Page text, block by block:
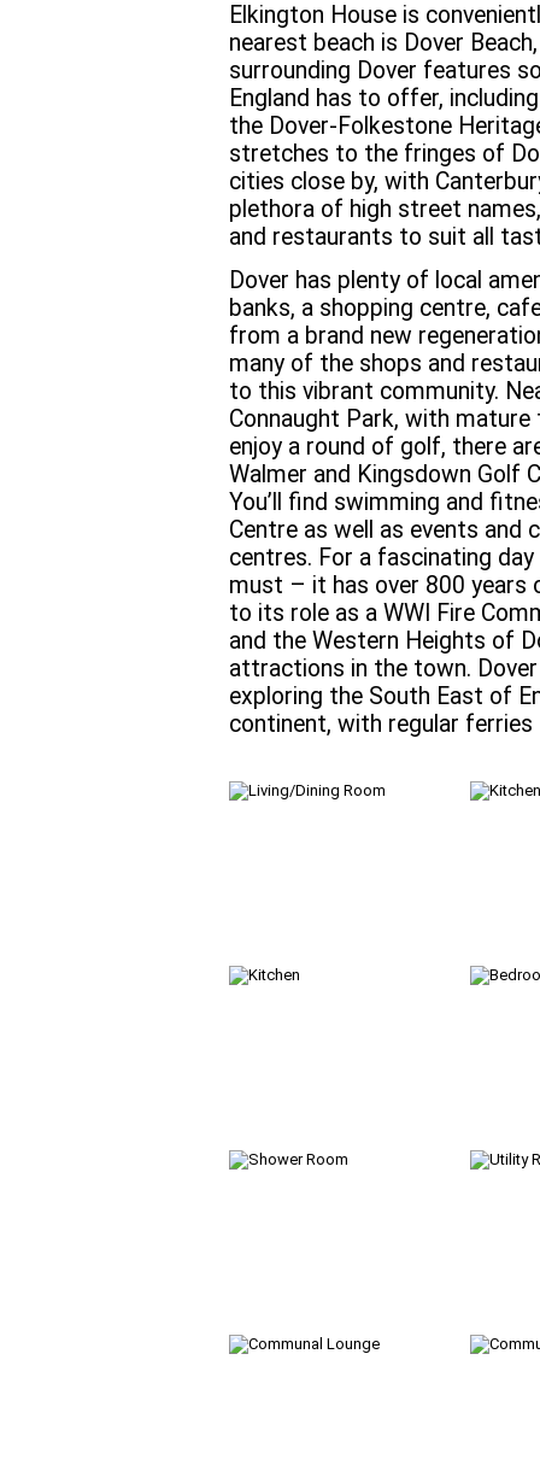
Elkington House is
nearest beach is Dover
surrounding Dover features
England has to offer,
the Dover-Folkestone
stretches to the fringes of
cities close by, with
plethora of high street
and restaurants to suit all
Dover has plenty of local
banks, a shopping centre,
from a brand new
many of the shops and
to this vibrant community.
Connaught Park, with
enjoy a round of golf, there
Walmer and Kingsdown Golf
You’ll find swimming and
Centre as well as events
centres. For a fascinating day
must – it has over 800 years
to its role as a WWI Fire
and the Western Heights of
attractions in the town.
exploring the South East of
continent, with regular ferries